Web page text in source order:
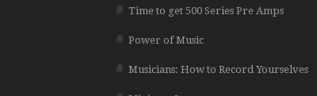
Time to get 500 Series Pre Amps
Power of Music
Musicians: How to Record Yourselves